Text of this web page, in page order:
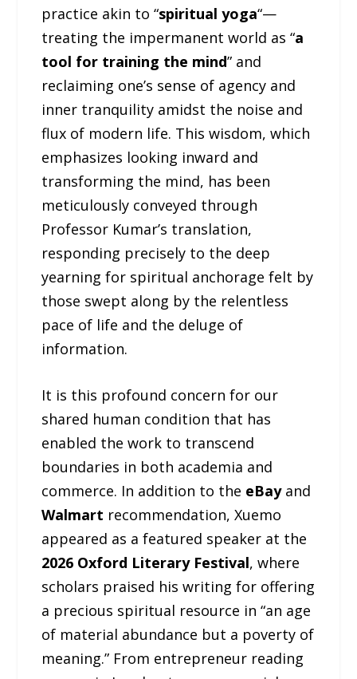
practice akin to “spiritual yoga“—
treating the impermanent world as “a
tool for training the mind” and
reclaiming one’s sense of agency and
inner tranquility amidst the noise and
flux of modern life. This wisdom, which
emphasizes looking inward and
transforming the mind, has been
meticulously conveyed through
Professor Kumar’s translation,
responding precisely to the deep
yearning for spiritual anchorage felt by
those swept along by the relentless
pace of life and the deluge of
information.
It is this profound concern for our
shared human condition that has
enabled the work to transcend
boundaries in both academia and
commerce. In addition to the eBay and
Walmart recommendation, Xuemo
appeared as a featured speaker at the
2026 Oxford Literary Festival, where
scholars praised his writing for offering
a precious spiritual resource in “an age
of material abundance but a poverty of
meaning.” From entrepreneur reading